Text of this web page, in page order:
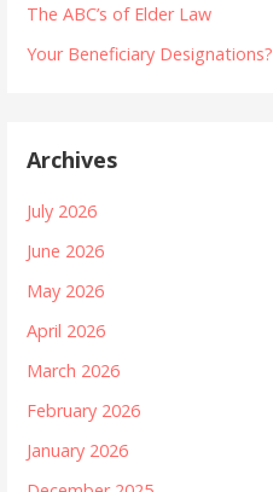
The ABC’s of Elder Law
Your Beneficiary Designations?
Archives
July 2026
June 2026
May 2026
April 2026
March 2026
February 2026
January 2026